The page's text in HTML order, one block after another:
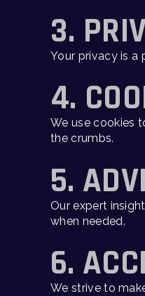
3.
Your privacy is a
4.
We use cookies
the crumbs.
5.
Our expert
when needed.
6.
We strive to